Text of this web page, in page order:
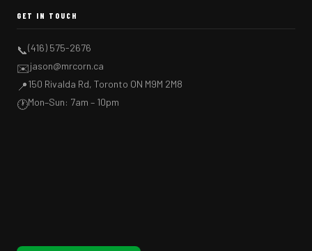
GET IN TOUCH
📞(416) 575-2676
✉️jason@mrcorn.ca
📍150 Rivalda Rd, Toronto ON M9M 2M8
🕐Mon–Sun: 7am – 10pm